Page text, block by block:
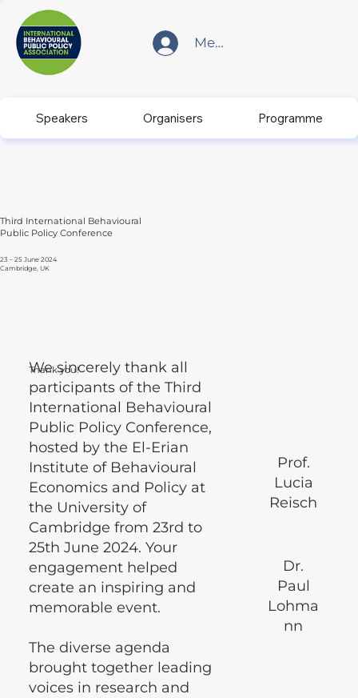
Member Login
Speakers Organisers Programme
Third International Behavioural
Public Policy Conference
23 – 25 June 2024
Cambridge, UK
Thank you!
We sincerely thank all
participants of the Third
International Behavioural
Public Policy Conference,
hosted by the El-Erian
Institute of Behavioural
Economics and Policy at
the University of
Cambridge from 23rd to
25th June 2024. Your
engagement helped
create an inspiring and
memorable event.
The diverse agenda
brought together leading
voices in research and
Prof.
Lucia
Reisch
Dr.
Paul
Lohma
nn